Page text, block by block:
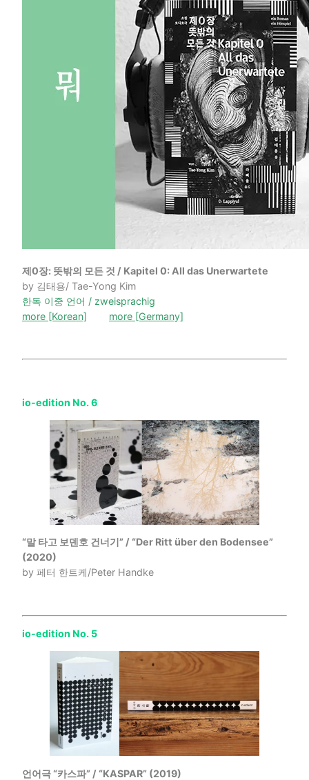
제0장: 뜻밖의 모든 것 / Kapitel 0: All das Unerwartete
by 김태용/ Tae-Yong Kim
한독 이중 언어 / zweisprachig
more [Korean]
more [Germany]
io-edition No. 6
“말 타고 보덴호 건너기” / “Der Ritt über den Bodensee”
(2020)
by 페터 한트케/Peter Handke
io-edition No. 5
언어극 “카스파” / “KASPAR” (2019)